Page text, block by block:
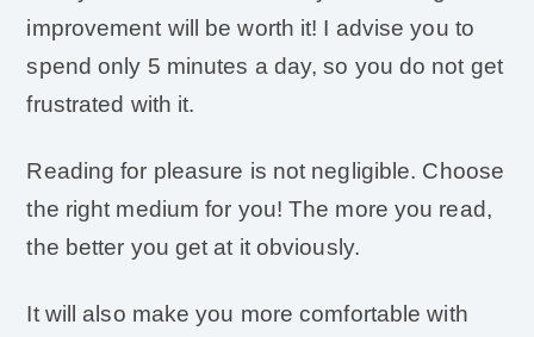
improvement will be worth it! I advise you to
spend only 5 minutes a day, so you do not get
frustrated with it.
Reading for pleasure is not negligible. Choose
the right medium for you! The more you read,
the better you get at it obviously.
It will also make you more comfortable with